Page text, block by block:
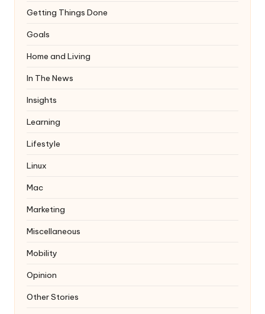
Getting Things Done
Goals
Home and Living
In The News
Insights
Learning
Lifestyle
Linux
Mac
Marketing
Miscellaneous
Mobility
Opinion
Other Stories